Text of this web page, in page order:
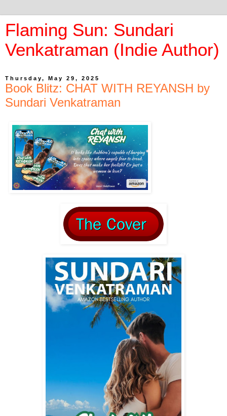
Flaming Sun: Sundari
Venkatraman (Indie Author)
Thursday, May 29, 2025
Book Blitz: CHAT WITH REYANSH by
Sundari Venkatraman